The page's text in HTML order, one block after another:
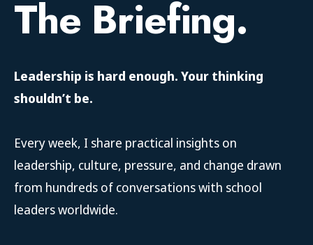
The Briefing.
Leadership is hard enough. Your thinking
shouldn’t be.
Every week, I share practical insights on
leadership, culture, pressure, and change drawn
from hundreds of conversations with school
leaders worldwide.